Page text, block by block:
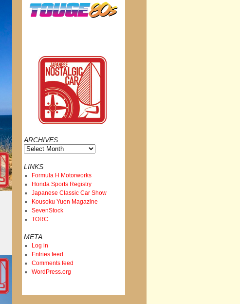
ARCHIVES
Archives
LINKS
Formula H Motorworks
Honda Sports Registry
Japanese Classic Car Show
Kousoku Yuen Magazine
SevenStock
TORC
META
Log in
Entries feed
Comments feed
WordPress.org